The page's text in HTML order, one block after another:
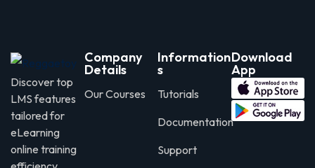
Discover top
LMS features
tailored for
eLearning
online training
Company
Details
Our Courses
Information
s
Tutorials
Documentation
Support
Download
App